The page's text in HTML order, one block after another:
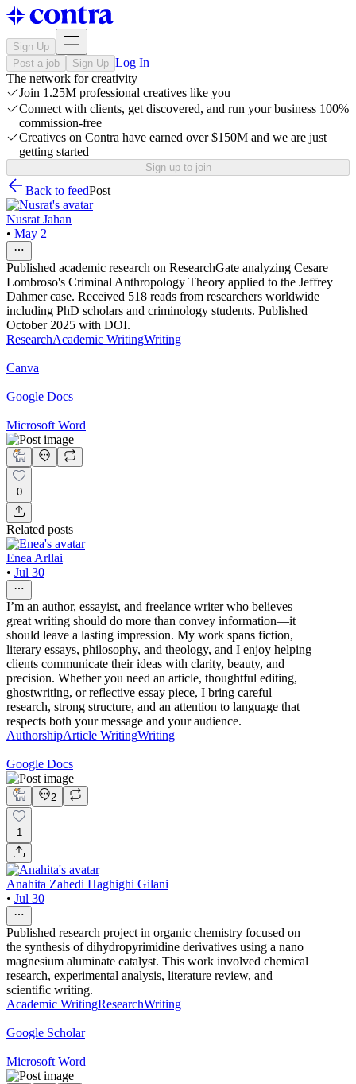
Sign Up
Post a job
Sign Up Log In
The network for creativity
Join 1.25M professional creatives like you
Connect with clients, get discovered, and run your business 100%
commission-free
Creatives on Contra have earned over $150M and we are just
getting started
Sign up to join
Back to feedPost
Nusrat Jahan
• May 2
Published academic research on ResearchGate analyzing Cesare
Lombroso's Criminal Anthropology Theory applied to the Jeffrey
Dahmer case. Received 518 reads from researchers worldwide
including PhD scholars and criminology students. Published
October 2025 with DOI.
ResearchAcademic WritingWriting
Canva
Google Docs
Microsoft Word
0
Related posts
Enea Arllai
• Jul 30
I’m an author, essayist, and freelance writer who believes
great writing should do more than convey information—it
should leave a lasting impression. My work spans fiction,
literary essays, philosophy, and theology, and I enjoy helping
clients communicate their ideas with clarity, beauty, and
precision. Whether you need an article, thoughtful editing,
ghostwriting, or reflective essay piece, I bring careful
research, strong structure, and an attention to language that
respects both your message and your audience.
AuthorshipArticle WritingWriting
Google Docs
2
1
Anahita Zahedi Haghighi Gilani
• Jul 30
Published research project in organic chemistry focused on
the synthesis of dihydropyrimidine derivatives using a nano
magnesium aluminate catalyst. This work involved chemical
research, experimental analysis, literature review, and
scientific writing.
Academic WritingResearchWriting
Google Scholar
Microsoft Word